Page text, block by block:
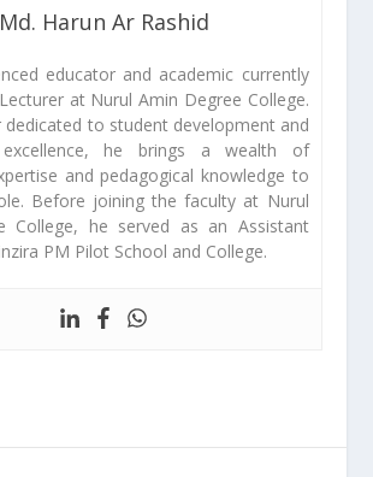
Md. Harun Ar Rashid
educator and academic currently
at Nurul Amin Degree College.
dedicated to student development and
excellence, he brings a wealth of
and pedagogical knowledge to
Before joining the faculty at Nurul
College, he served as an Assistant
PM Pilot School and College.